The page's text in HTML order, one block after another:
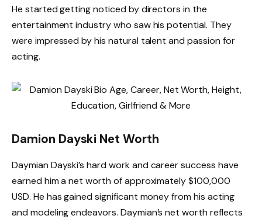
He started getting noticed by directors in the
entertainment industry who saw his potential. They
were impressed by his natural talent and passion for
acting.
Damion Dayski Net Worth
Daymian Dayski’s hard work and career success have
earned him a net worth of approximately $100,000
USD. He has gained significant money from his acting
and modeling endeavors. Daymian’s net worth reflects